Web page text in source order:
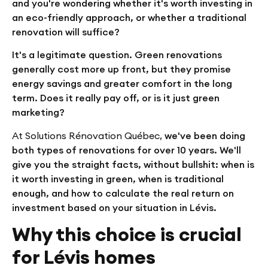
and you're wondering whether it's worth investing in
an eco-friendly approach, or whether a traditional
renovation will suffice?
It's a legitimate question. Green renovations
generally cost more up front, but they promise
energy savings and greater comfort in the long
term. Does it really pay off, or is it just green
marketing?
At Solutions Rénovation Québec, we've been doing
both types of renovations for over 10 years. We'll
give you the straight facts, without bullshit: when is
it worth investing in green, when is traditional
enough, and how to calculate the real return on
investment based on your situation in Lévis.
Why this choice is crucial
for Lévis homes